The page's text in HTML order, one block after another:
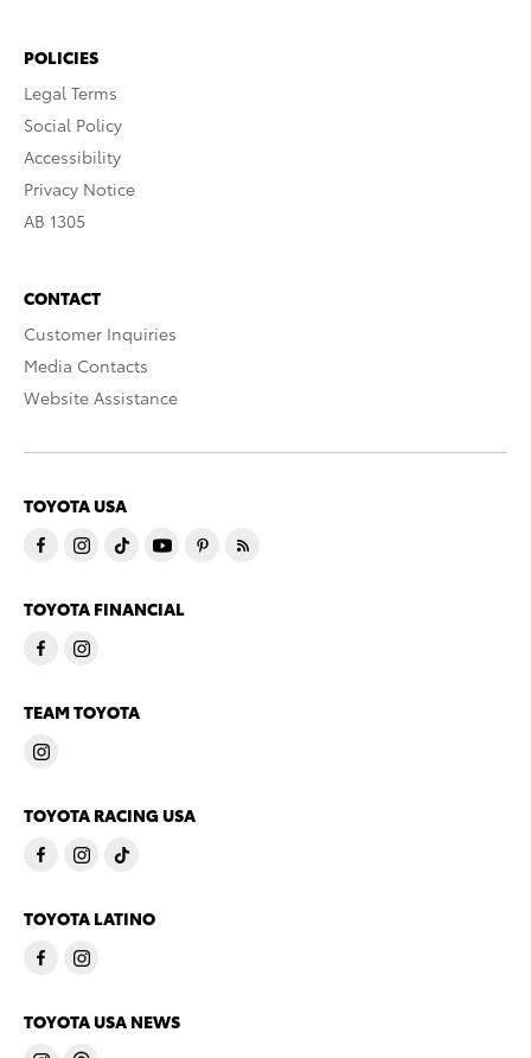
POLICIES
Legal Terms
Social Policy
Accessibility
Privacy Notice
AB 1305
CONTACT
Customer Inquiries
Media Contacts
Website Assistance
TOYOTA USA
TOYOTA FINANCIAL
TEAM TOYOTA
TOYOTA RACING USA
TOYOTA LATINO
TOYOTA USA NEWS